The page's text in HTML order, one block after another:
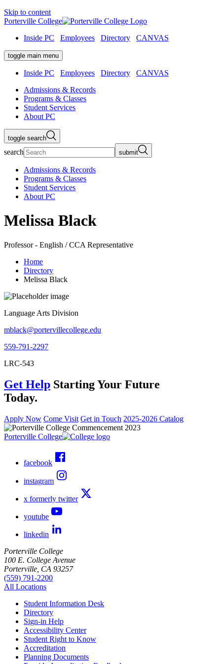
Skip to content
Porterville College
Inside PC
Employees Directory CANVAS
toggle main menu
Inside PC Employees Directory
CANVAS
Admissions & Records
Programs & Classes
Student Services
About PC
toggle search
search submit
Admissions & Records
Programs & Classes
Student Services
About PC
Melissa Black
Professor - English / CCA Representative
Home
Directory
Melissa Black
Language Arts Division
mblack@portervillecollege.edu
559-791-2297
LRC-543
Get Help Starting Your Future
Today.
Apply Now Come Visit Get in Touch 2025-2026 Catalog
Porterville College
facebook
instagram
x formerly twitter
youtube
linkedin
Porterville College
100 E. College Avenue
Porterville, CA 93257
(559) 791-2200
All Locations
Student Information Desk
Directory
Sign-in Help
Accessibility Center
Student Right to Know
Accreditation
Planning Documents